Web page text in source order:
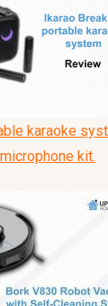
karaoke
kit.